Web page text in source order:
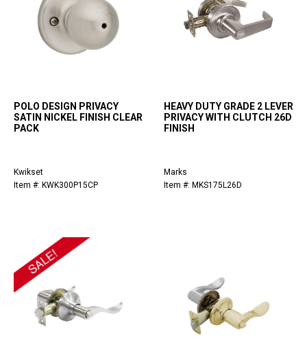
POLO DESIGN PRIVACY
SATIN NICKEL FINISH CLEAR
PACK
Kwikset
Item #: KWK300P15CP
HEAVY DUTY GRADE 2 LEVER
PRIVACY WITH CLUTCH 26D
FINISH
Marks
Item #: MKS175L26D